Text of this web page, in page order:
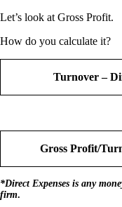
Let’s look at Gross Profit.
How do you calculate it?
Turnover –
Gross Profit/
*Direct Expenses is any
firm.